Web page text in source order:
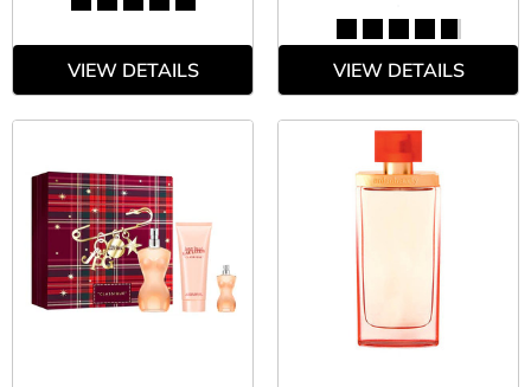
VIEW DETAILS VIEW DETAILS